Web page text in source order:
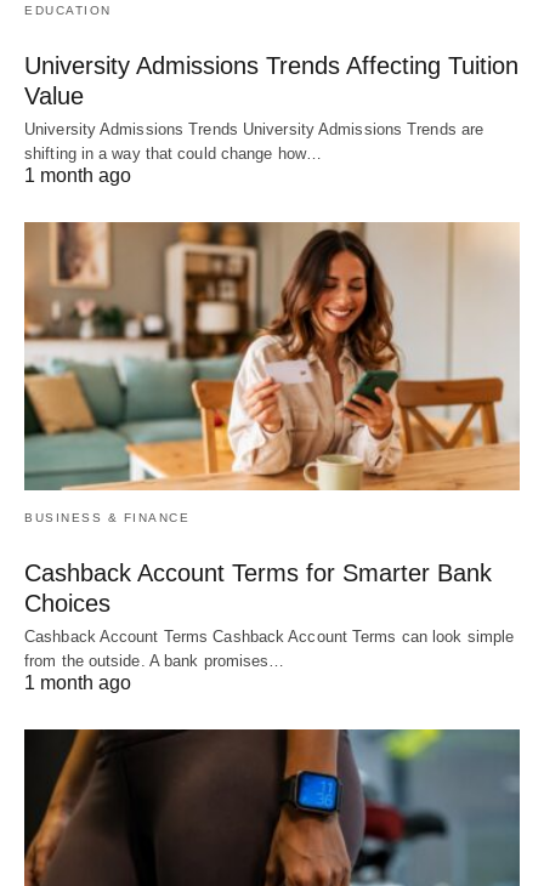
EDUCATION
University Admissions Trends Affecting Tuition
Value
University Admissions Trends University Admissions Trends are
shifting in a way that could change how…
1 month ago
BUSINESS & FINANCE
Cashback Account Terms for Smarter Bank
Choices
Cashback Account Terms Cashback Account Terms can look simple
from the outside. A bank promises…
1 month ago